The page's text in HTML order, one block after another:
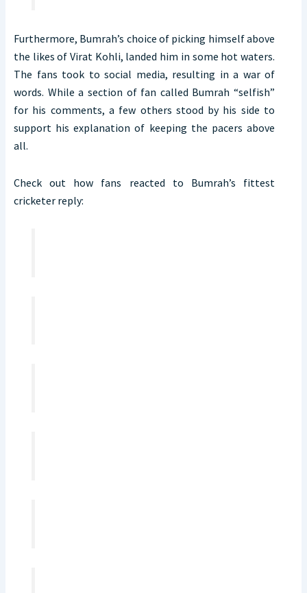
Furthermore, Bumrah’s choice of picking himself above
the likes of Virat Kohli, landed him in some hot waters.
The fans took to social media, resulting in a war of
words. While a section of fan called Bumrah “selfish”
for his comments, a few others stood by his side to
support his explanation of keeping the pacers above
all.
Check out how fans reacted to Bumrah’s fittest
cricketer reply: